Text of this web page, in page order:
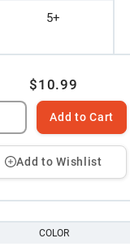
5+
$10.99
Add to Cart
Add to Wishlist
COLOR